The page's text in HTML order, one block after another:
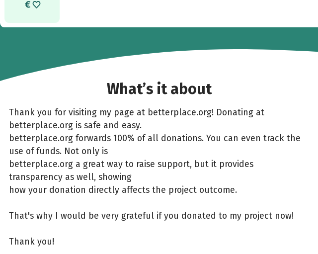
What’s it about
Thank you for visiting my page at betterplace.org! Donating at
betterplace.org is safe and easy.
betterplace.org forwards 100% of all donations. You can even track the
use of funds. Not only is
betterplace.org a great way to raise support, but it provides
transparency as well, showing
how your donation directly affects the project outcome.
That's why I would be very grateful if you donated to my project now!
Thank you!